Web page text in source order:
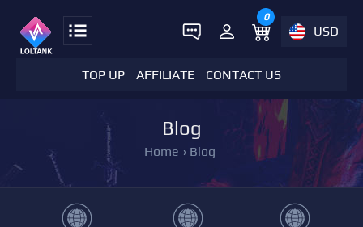
0
USD
TOP UP AFFILIATE CONTACT US
Blog
Home › Blog